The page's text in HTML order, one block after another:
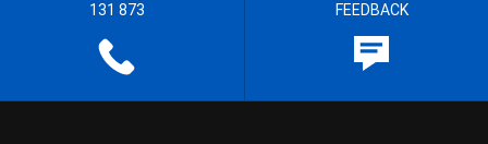
131 873 FEEDBACK